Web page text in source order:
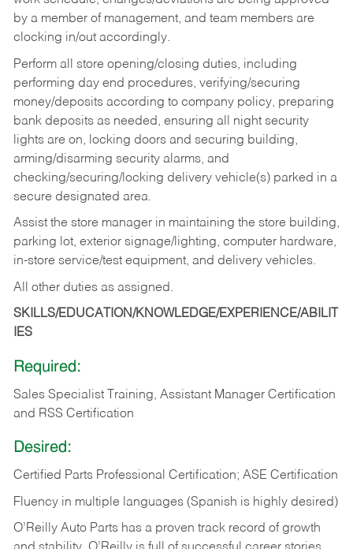
by a member of management, and team members are
clocking in/out accordingly.
Perform all store opening/closing duties, including
performing day end procedures, verifying/securing
money/deposits according to company policy, preparing
bank deposits as needed, ensuring all night security
lights are on, locking doors and securing building,
arming/disarming security alarms, and
checking/securing/locking delivery vehicle(s) parked in a
secure designated area.
Assist the store manager in maintaining the store building,
parking lot, exterior signage/lighting, computer hardware,
in-store service/test equipment, and delivery vehicles.
All other duties as assigned.
SKILLS/EDUCATION/KNOWLEDGE/EXPERIENCE/ABILIT
IES
Required:
Sales Specialist Training, Assistant Manager Certification
and RSS Certification
Desired:
Certified Parts Professional Certification; ASE Certification
Fluency in multiple languages (Spanish is highly desired)
O’Reilly Auto Parts has a proven track record of growth